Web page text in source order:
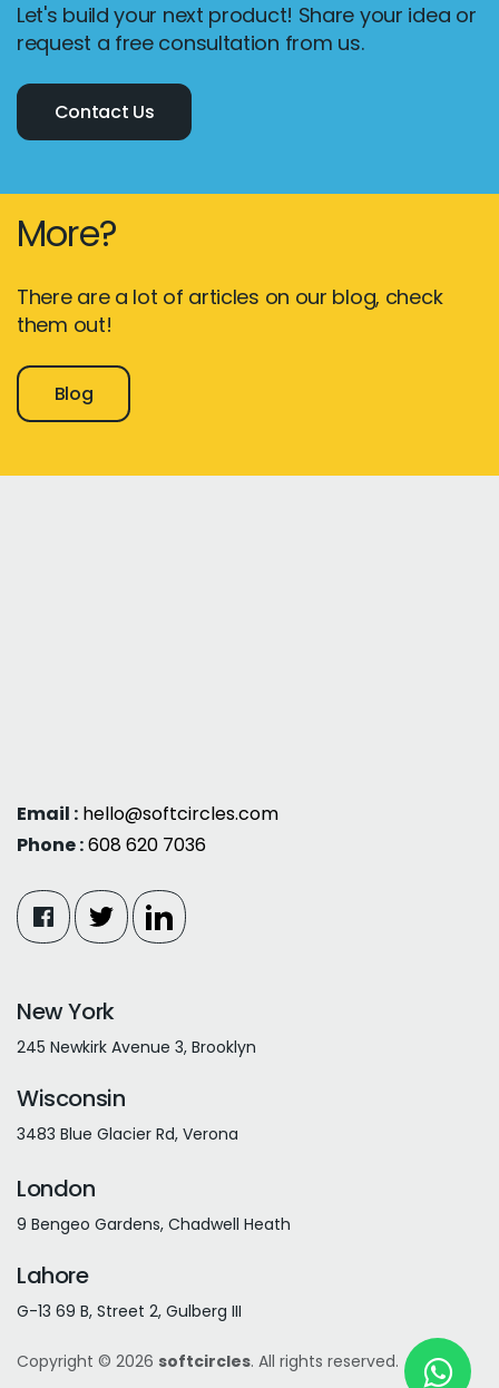
Let's build your next product! Share your idea or
request a free consultation from us.
Contact Us
More?
There are a lot of articles on our blog, check
them out!
Blog
Email : hello@softcircles.com
Phone :608 620 7036
New York
245 Newkirk Avenue 3, Brooklyn
Wisconsin
3483 Blue Glacier Rd, Verona
London
9 Bengeo Gardens, Chadwell Heath
Lahore
G-13 69 B, Street 2, Gulberg III
Copyright © 2026 softcircles. All rights reserved.